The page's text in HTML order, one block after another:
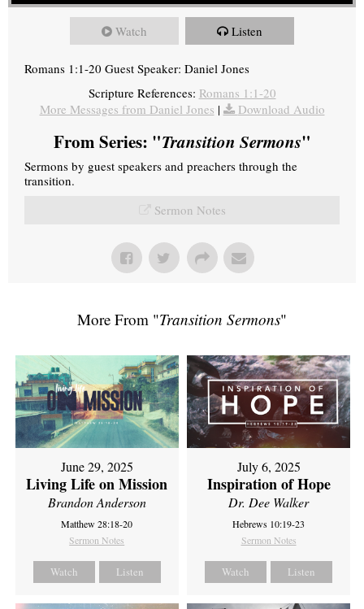
Watch Listen
Romans 1:1-20 Guest Speaker: Daniel Jones
Scripture References: Romans 1:1-20
More Messages from Daniel Jones | Download Audio
From Series: "Transition Sermons"
Sermons by guest speakers and preachers through the
transition.
Sermon Notes
More From "Transition Sermons"
June 29, 2025
Living Life on Mission
Brandon Anderson
Matthew 28:18-20
Sermon Notes
Watch Listen
July 6, 2025
Inspiration of Hope
Dr. Dee Walker
Hebrews 10:19-23
Sermon Notes
Watch Listen